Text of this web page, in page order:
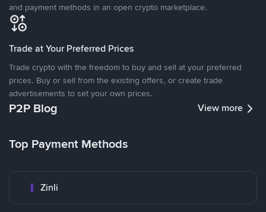
and payment methods in an open crypto marketplace.
Trade at Your Preferred Prices
Trade crypto with the freedom to buy and sell at your preferred
prices. Buy or sell from the existing offers, or create trade
advertisements to set your own prices.
P2P Blog View more
Top Payment Methods
Zinli